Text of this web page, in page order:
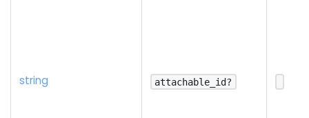
string attachable_id?